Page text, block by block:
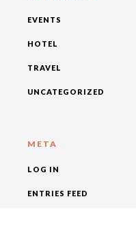
EVENTS
HOTEL
TRAVEL
UNCATEGORIZED
META
LOG IN
ENTRIES FEED